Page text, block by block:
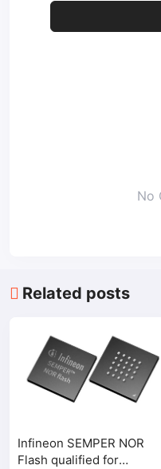
No
Related posts
Infineon SEMPER NOR
Flash qualified for